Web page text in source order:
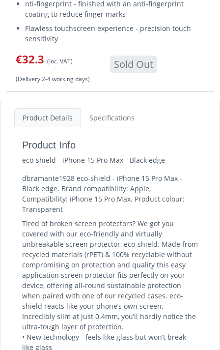
nti-fingerprint - finished with an anti-fingerprint
coating to reduce finger marks
Flawless touchscreen experience - precision touch
sensitivity
€32.3 (Inc. VAT) Sold Out
(Delivery 2-4 working days)
Product Details Specifications
Product Info
eco-shield - iPhone 15 Pro Max - Black edge
dbramante1928 eco-shield - iPhone 15 Pro Max -
Black edge. Brand compatibility: Apple,
Compatibility: iPhone 15 Pro Max. Product colour:
Transparent
Tired of broken screen protectors? We got you
covered with our eco-friendly and virtually
unbreakable screen protector, eco-shield. Made from
recycled materials (rPET) & 100% recyclable without
compromising on protection and quality this easy
application screen protector fits perfectly on your
device, offering all-round sustainable protection
when paired with one of our recycled cases. eco-
shield reacts like your phone’s own screen.
Incredibly slim at just 0.4mm, you’ll hardly notice the
ultra-tough layer of protection.
• New technology - feels like glass but won’t break
like glass